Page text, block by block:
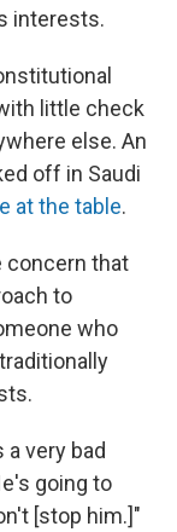
interests.
little check
else. An
off in Saudi
at the table.
concern that
to
who
a very bad
going to
[stop him.]"